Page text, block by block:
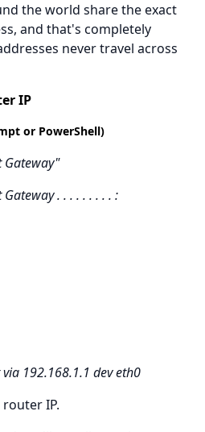
the world share the exact
and that's completely
never travel across
IP
or PowerShell)
. . . . . . . . . :
192.168.1.1 dev eth0
router IP.